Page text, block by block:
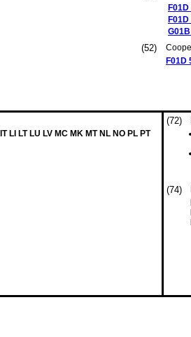
F01D
F01D
G01B
(52)
F01D
LI LT LU LV MC MK MT NL NO PL PT
(72)
(74)